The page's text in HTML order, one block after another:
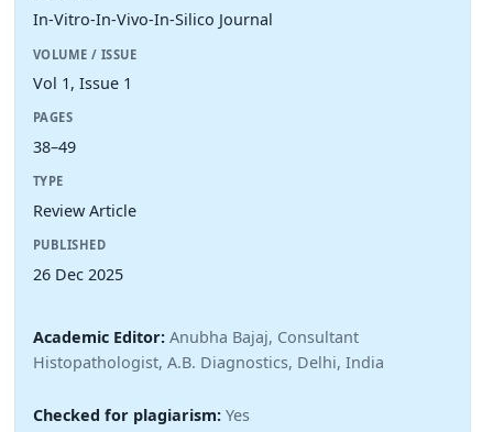
In-Vitro-In-Vivo-In-Silico Journal
VOLUME / ISSUE
Vol 1, Issue 1
PAGES
38–49
TYPE
Review Article
PUBLISHED
26 Dec 2025
Academic Editor: Anubha Bajaj, Consultant
Histopathologist, A.B. Diagnostics, Delhi, India
Checked for plagiarism: Yes